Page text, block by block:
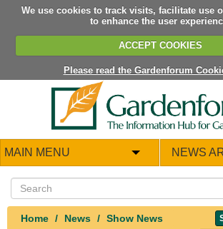
We use cookies to track visits, facilitate use
to enhance the user
ACCEPT COOKIES
Please read the Gardenforum
MAIN MENU NEWS
Home News Show News